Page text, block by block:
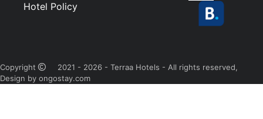
Hotel Policy
Copyright
2021 - 2026 - Terraa Hotels - All rights reserved,
Design by ongostay.com